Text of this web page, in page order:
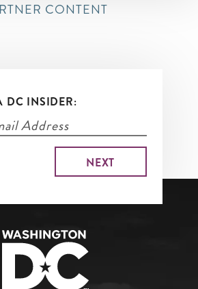
CONTENT
DC INSIDER: